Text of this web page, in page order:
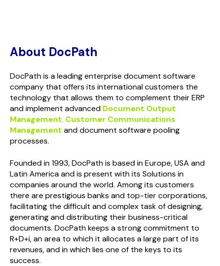
About DocPath
DocPath is a leading enterprise document software
company that offers its international customers the
technology that allows them to complement their ERP
and implement advanced Document Output
Management, Customer Communications
Management and document software pooling
processes.
Founded in 1993, DocPath is based in Europe, USA and
Latin America and is present with its Solutions in
companies around the world. Among its customers
there are prestigious banks and top-tier corporations,
facilitating the difficult and complex task of designing,
generating and distributing their business-critical
documents. DocPath keeps a strong commitment to
R+D+i, an area to which it allocates a large part of its
revenues, and in which lies one of the keys to its
success.